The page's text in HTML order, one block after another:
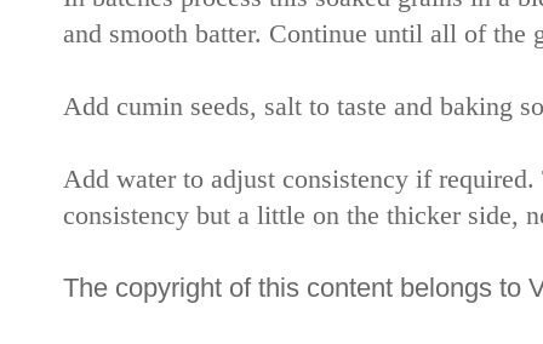
and smooth batter. Continue until all of the
Add cumin seeds, salt to taste and baking
Add water to adjust consistency if
consistency but a little on the thicker side,
The copyright of this content belongs to